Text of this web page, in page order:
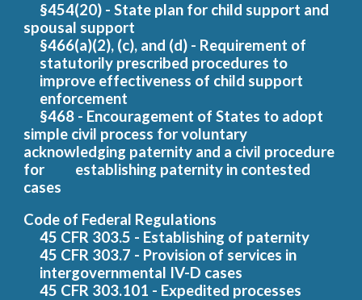
§454(20) - State plan for child support and
spousal support
§466(a)(2), (c), and (d) - Requirement of
statutorily prescribed procedures to
improve effectiveness of child support
enforcement
§468 - Encouragement of States to adopt
simple civil process for voluntary
acknowledging paternity and a civil procedure
for
establishing paternity in contested
cases
Code of Federal Regulations
45 CFR 303.5 - Establishing of paternity
45 CFR 303.7 - Provision of services in
intergovernmental IV-D cases
45 CFR 303.101 - Expedited processes